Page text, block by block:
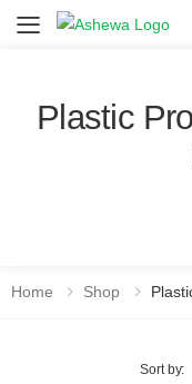
Toggle
Plastic
Home Shop
Sort by: